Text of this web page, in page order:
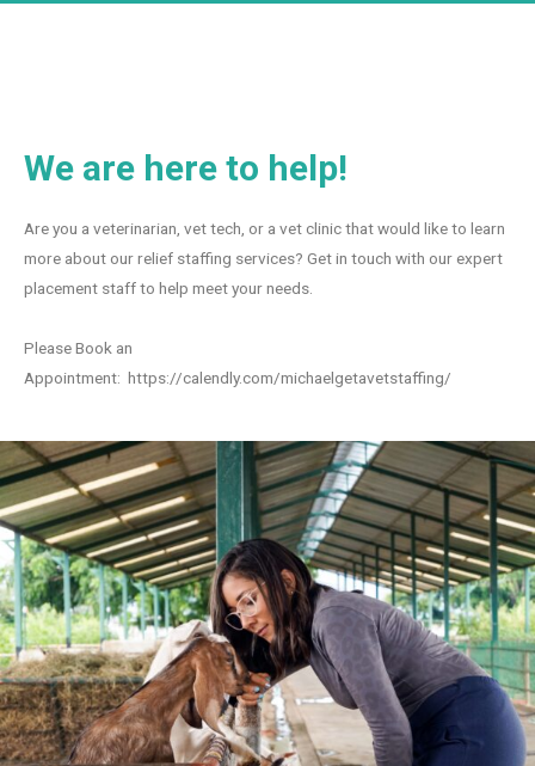
We are here to help!
Are you a veterinarian, vet tech, or a vet clinic that would like to learn
more about our relief staffing services? Get in touch with our expert
placement staff to help meet your needs.
Please Book an
Appointment: https://calendly.com/michaelgetavetstaffing/